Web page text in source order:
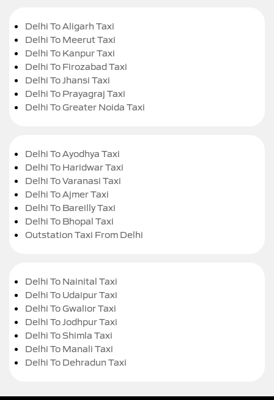
Delhi To Aligarh Taxi
Delhi To Meerut Taxi
Delhi To Kanpur Taxi
Delhi To Firozabad Taxi
Delhi To Jhansi Taxi
Delhi To Prayagraj Taxi
Delhi To Greater Noida Taxi
Delhi To Ayodhya Taxi
Delhi To Haridwar Taxi
Delhi To Varanasi Taxi
Delhi To Ajmer Taxi
Delhi To Bareilly Taxi
Delhi To Bhopal Taxi
Outstation Taxi From Delhi
Delhi To Nainital Taxi
Delhi To Udaipur Taxi
Delhi To Gwalior Taxi
Delhi To Jodhpur Taxi
Delhi To Shimla Taxi
Delhi To Manali Taxi
Delhi To Dehradun Taxi